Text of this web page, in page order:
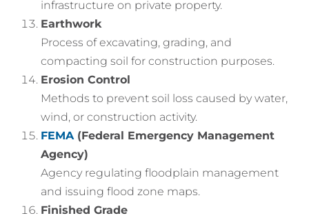
infrastructure on private property.
Earthwork
Process of excavating, grading, and
compacting soil for construction purposes.
Erosion Control
Methods to prevent soil loss caused by water,
wind, or construction activity.
FEMA(Federal Emergency Management
Agency)
Agency regulating floodplain management
and issuing flood zone maps.
Finished Grade